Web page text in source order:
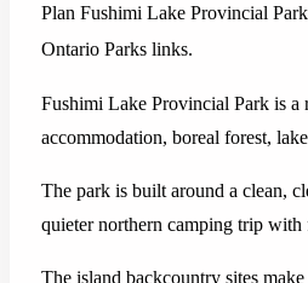
Plan Fushimi Lake Provincial
Ontario Parks links.
Fushimi Lake Provincial Park is a
accommodation, boreal forest,
The park is built around a clean,
quieter northern camping trip
The island backcountry sites